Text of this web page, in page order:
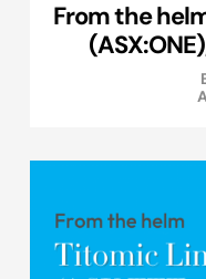
From the